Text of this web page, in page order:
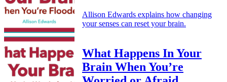
Allison Edwards explains how changing
your senses can reset your brain.
What Happens In Your
Brain When You’re